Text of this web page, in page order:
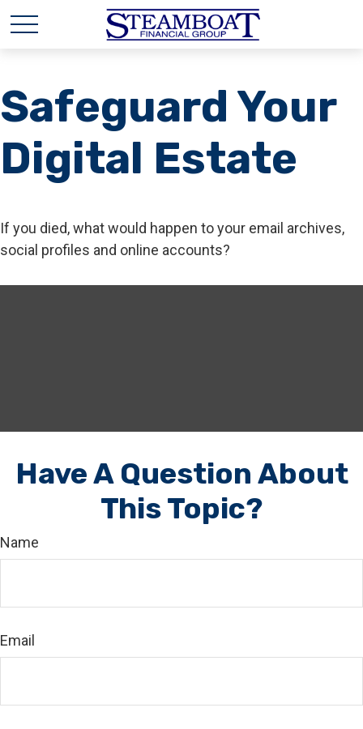
Safeguard Your
Digital Estate
If you died, what would happen to your email archives,
social profiles and online accounts?
Have A Question About
This Topic?
Name
Email